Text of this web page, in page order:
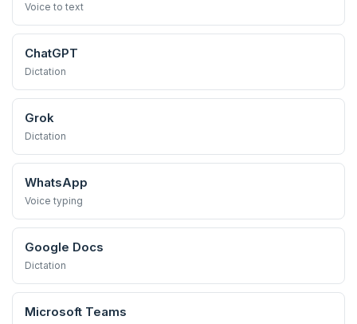
Voice to text
ChatGPT
Dictation
Grok
Dictation
WhatsApp
Voice typing
Google Docs
Dictation
Microsoft Teams